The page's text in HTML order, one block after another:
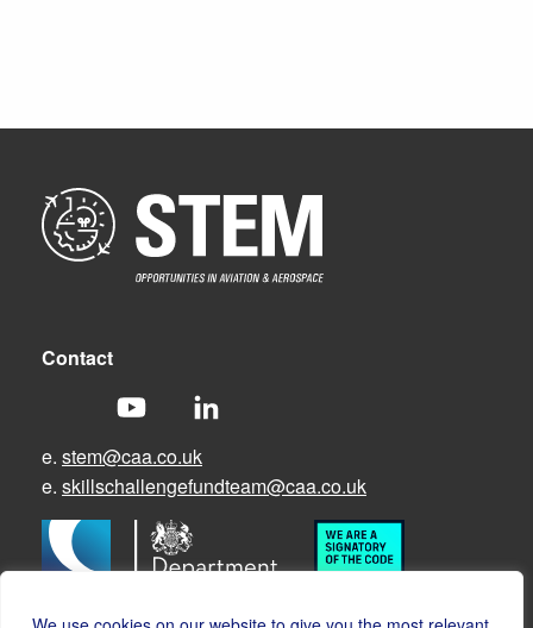
Contact
e. stem@caa.co.uk
e. skillschallengefundteam@caa.co.uk